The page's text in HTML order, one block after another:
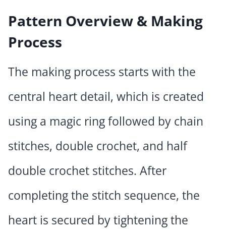
Pattern Overview & Making
Process
The making process starts with the
central heart detail, which is created
using a magic ring followed by chain
stitches, double crochet, and half
double crochet stitches. After
completing the stitch sequence, the
heart is secured by tightening the